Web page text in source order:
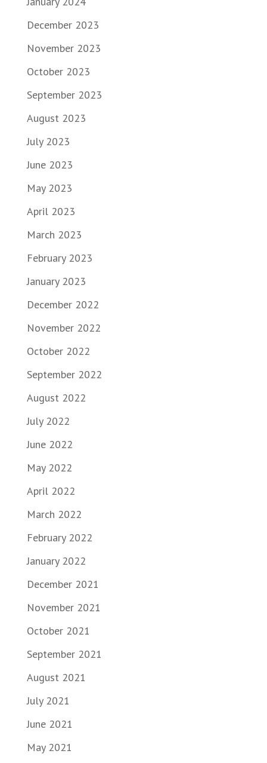
December 2023
November 2023
October 2023
September 2023
August 2023
July 2023
June 2023
May 2023
April 2023
March 2023
February 2023
January 2023
December 2022
November 2022
October 2022
September 2022
August 2022
July 2022
June 2022
May 2022
April 2022
March 2022
February 2022
January 2022
December 2021
November 2021
October 2021
September 2021
August 2021
July 2021
June 2021
May 2021